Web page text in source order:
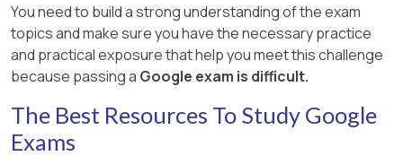
You need to build a strong understanding of the exam
topics and make sure you have the necessary practice
and practical exposure that help you meet this challenge
because passing a Google exam is difficult.
The Best Resources To Study Google
Exams